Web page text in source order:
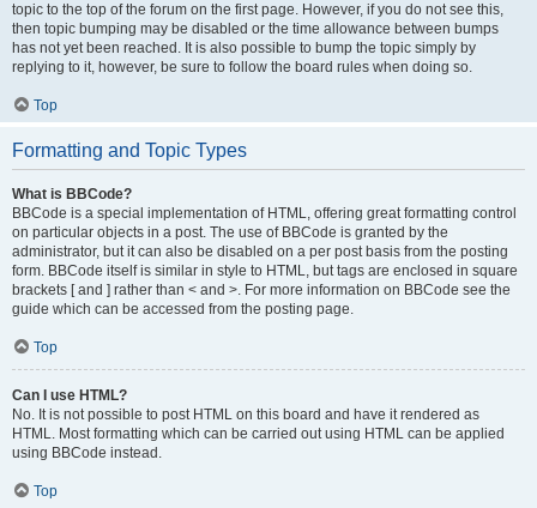
topic to the top of the forum on the first page. However, if you do not see this,
then topic bumping may be disabled or the time allowance between bumps
has not yet been reached. It is also possible to bump the topic simply by
replying to it, however, be sure to follow the board rules when doing so.
Top
Formatting and Topic Types
What is BBCode?
BBCode is a special implementation of HTML, offering great formatting control
on particular objects in a post. The use of BBCode is granted by the
administrator, but it can also be disabled on a per post basis from the posting
form. BBCode itself is similar in style to HTML, but tags are enclosed in square
brackets [ and ] rather than < and >. For more information on BBCode see the
guide which can be accessed from the posting page.
Top
Can I use HTML?
No. It is not possible to post HTML on this board and have it rendered as
HTML. Most formatting which can be carried out using HTML can be applied
using BBCode instead.
Top